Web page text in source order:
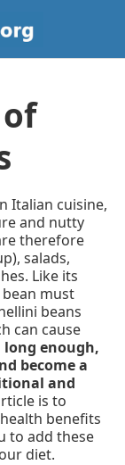
Italian cuisine,
and nutty
therefore
salads,
Like its
must
beans
can cause
long enough,
become a
and
is to
benefits
to add these
diet.